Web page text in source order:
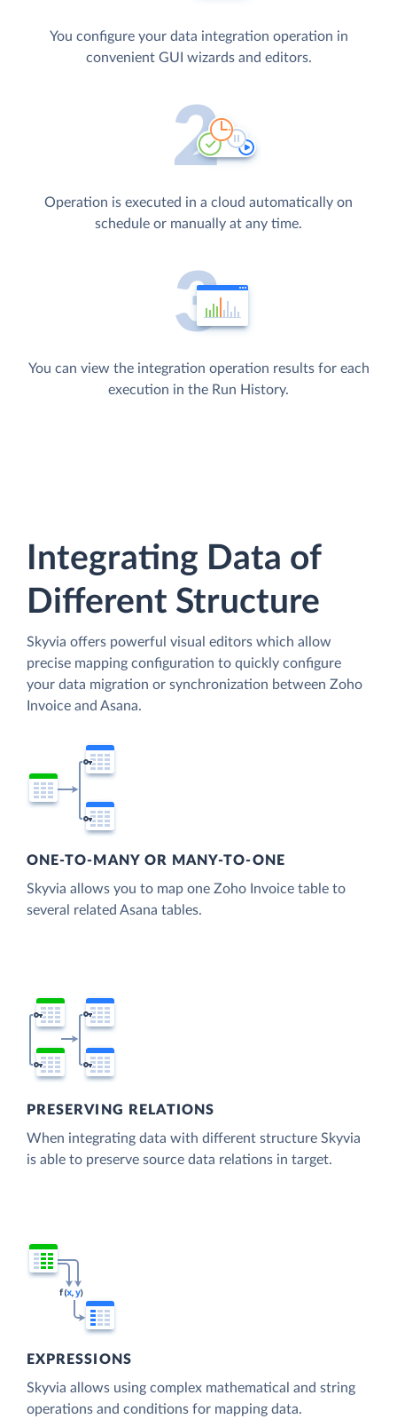
You configure your data integration operation in
convenient GUI wizards and editors.
Operation is executed in a cloud automatically on
schedule or manually at any time.
You can view the integration operation results for each
execution in the Run History.
Integrating Data of
Different Structure
Skyvia offers powerful visual editors which allow
precise mapping configuration to quickly configure
your data migration or synchronization between Zoho
Invoice and Asana.
ONE-TO-MANY OR MANY-TO-ONE
Skyvia allows you to map one Zoho Invoice table to
several related Asana tables.
PRESERVING RELATIONS
When integrating data with different structure Skyvia
is able to preserve source data relations in target.
EXPRESSIONS
Skyvia allows using complex mathematical and string
operations and conditions for mapping data.